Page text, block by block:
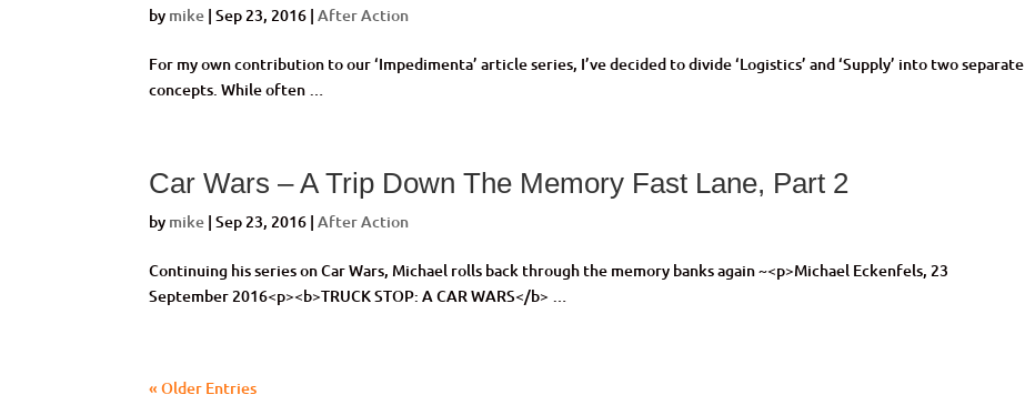
by mike |Sep 23, 2016 |After Action
For my own contribution to our ‘Impedimenta’ article series, I’ve decided to divide ‘Logistics’ and ‘Supply’ into two separate
concepts. While often …
Car Wars – A Trip Down The Memory Fast Lane, Part 2
by mike |Sep 23, 2016 |After Action
Continuing his series on Car Wars, Michael rolls back through the memory banks again ~<p>Michael Eckenfels, 23
September 2016<p><b>TRUCK STOP: A CAR WARS</b> …
« Older Entries